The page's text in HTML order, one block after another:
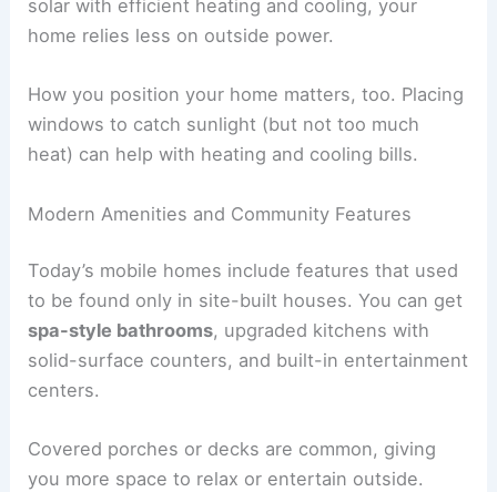
solar with efficient heating and cooling, your
home relies less on outside power.
How you position your home matters, too. Placing
windows to catch sunlight (but not too much
heat) can help with heating and cooling bills.
Modern Amenities and Community Features
Today’s mobile homes include features that used
to be found only in site-built houses. You can get
spa-style bathrooms, upgraded kitchens with
solid-surface counters, and built-in entertainment
centers.
Covered porches or decks are common, giving
you more space to relax or entertain outside.